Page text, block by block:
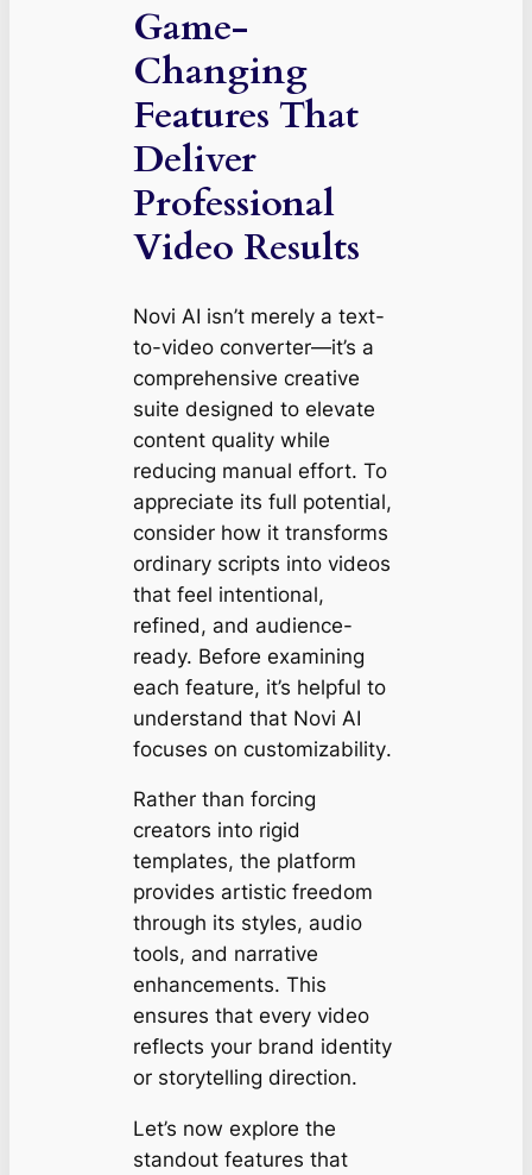
Game-
Changing
Features That
Deliver
Professional
Video Results
Novi AI isn’t merely a text-
to-video converter—it’s a
comprehensive creative
suite designed to elevate
content quality while
reducing manual effort. To
appreciate its full potential,
consider how it transforms
ordinary scripts into videos
that feel intentional,
refined, and audience-
ready. Before examining
each feature, it’s helpful to
understand that Novi AI
focuses on customizability.
Rather than forcing
creators into rigid
templates, the platform
provides artistic freedom
through its styles, audio
tools, and narrative
enhancements. This
ensures that every video
reflects your brand identity
or storytelling direction.
Let’s now explore the
standout features that